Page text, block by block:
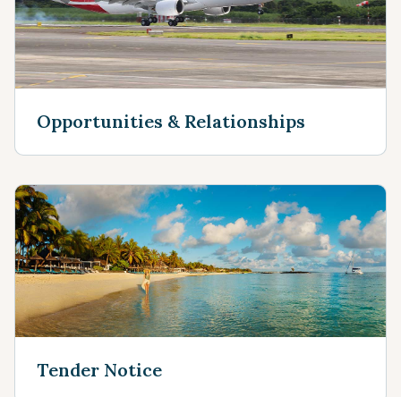
Opportunities & Relationships
Tender Notice